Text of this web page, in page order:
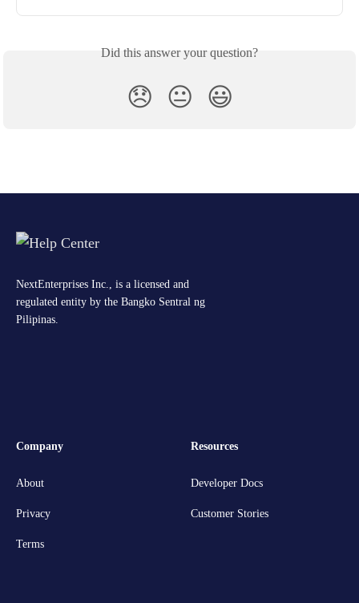
Did this answer your question?
😞 😐 😃
NextEnterprises Inc., is a licensed and
regulated entity by the Bangko Sentral ng
Pilipinas.
Company
About
Privacy
Terms
Resources
Developer Docs
Customer Stories